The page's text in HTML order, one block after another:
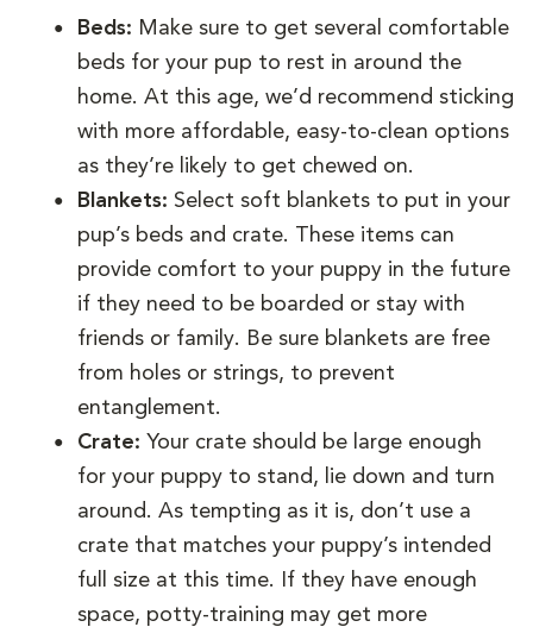
Beds: Make sure to get several comfortable
beds for your pup to rest in around the
home. At this age, we’d recommend sticking
with more affordable, easy-to-clean options
as they’re likely to get chewed on.
Blankets: Select soft blankets to put in your
pup’s beds and crate. These items can
provide comfort to your puppy in the future
if they need to be boarded or stay with
friends or family. Be sure blankets are free
from holes or strings, to prevent
entanglement.
Crate: Your crate should be large enough
for your puppy to stand, lie down and turn
around. As tempting as it is, don’t use a
crate that matches your puppy’s intended
full size at this time. If they have enough
space, potty-training may get more